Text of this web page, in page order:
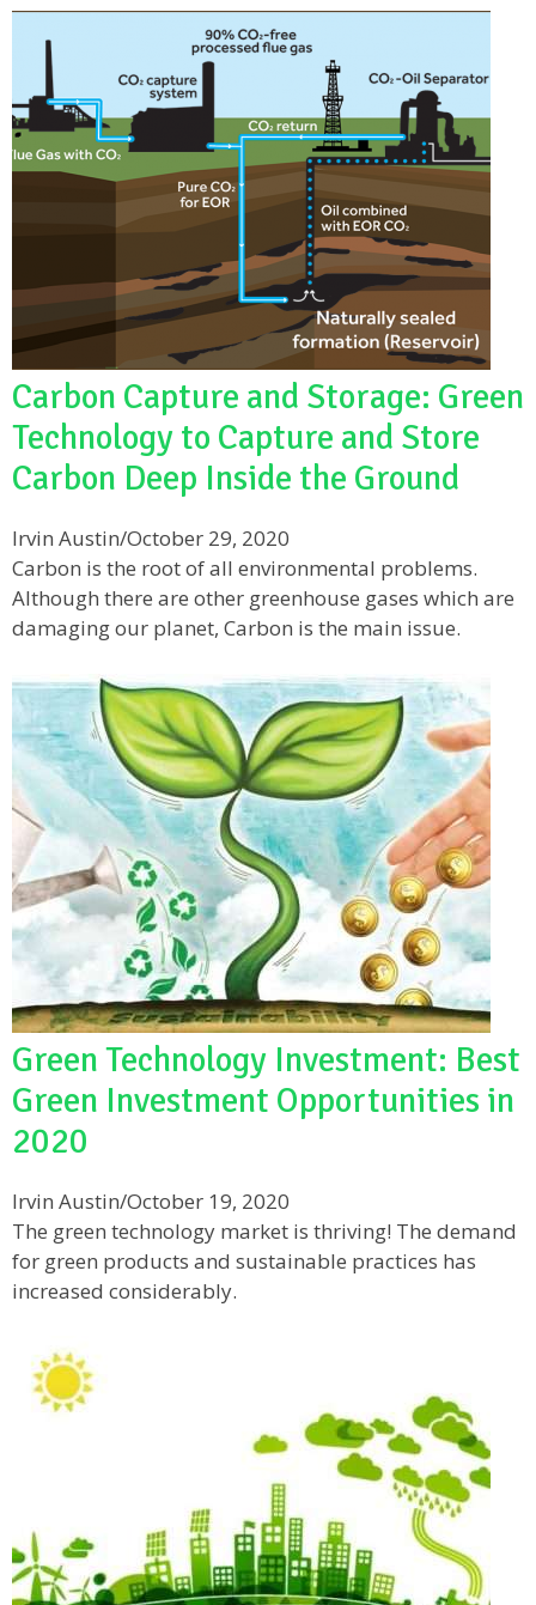
Carbon Capture and Storage: Green
Technology to Capture and Store
Carbon Deep Inside the Ground
Irvin Austin/October 29, 2020
Carbon is the root of all environmental problems.
Although there are other greenhouse gases which are
damaging our planet, Carbon is the main issue.
Green Technology Investment: Best
Green Investment Opportunities in
2020
Irvin Austin/October 19, 2020
The green technology market is thriving! The demand
for green products and sustainable practices has
increased considerably.